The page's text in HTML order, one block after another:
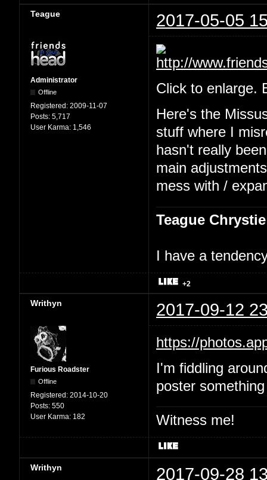
Teague 2017-05-05
Administrator
Offline
Registered: 2009-11-07
Posts: 5,717
User Karma: 1,546
Click to enlarge.
Here's the
stuff where I
hasn't really
main
mess with /
Teague Chrystie
I have a
+2
Writhyn 2017-09-12
Furious Roadster
Offline
Registered: 2014-10-20
Posts: 550
User Karma: 182
https://
I'm fiddling
poster
Witness me!
Writhyn 2017-09-28